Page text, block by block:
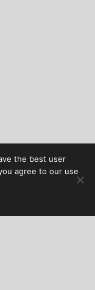
the best user
agree to our use